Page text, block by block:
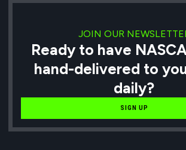
JOIN OUR
Ready to have
hand-delivered to
daily?
SIGN UP